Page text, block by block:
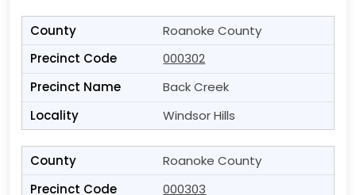
Roanoke County
000302
Back Creek
Windsor Hills
Roanoke County
000303